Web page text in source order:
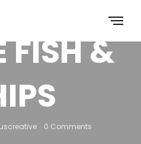
FISH &
0 Comments